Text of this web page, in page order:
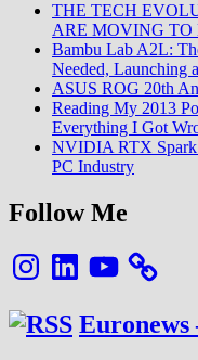
THE TECH
ARE MOVING TO
Bambu Lab A2L:
Needed, Launching
ASUS ROG 20th
Reading My 2013
Everything I Got
NVIDIA RTX
PC Industry
Follow Me
InstagramLinkedInYouTube